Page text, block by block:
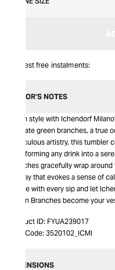
Interest free instalments:
EDITOR’S NOTES
Sip in style with Ichendorf
delicate green branches, a true
meticulous artistry, this tumbler
transforming any drink into a
branches gracefully wrap
display that evokes a sense of
nature with every sip and let
Green Branches become your
Product ID: FYUA239017
Item Code: 3520102_ICMI
DIMENSIONS